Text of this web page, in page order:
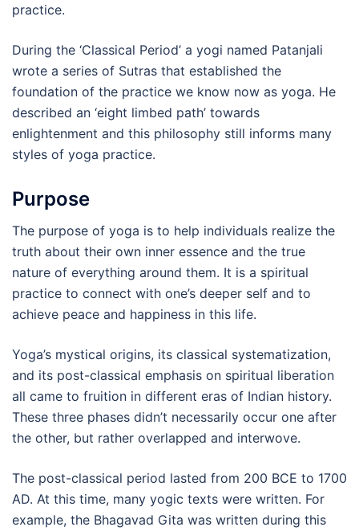
practice.
During the ‘Classical Period’ a yogi named Patanjali
wrote a series of Sutras that established the
foundation of the practice we know now as yoga. He
described an ‘eight limbed path’ towards
enlightenment and this philosophy still informs many
styles of yoga practice.
Purpose
The purpose of yoga is to help individuals realize the
truth about their own inner essence and the true
nature of everything around them. It is a spiritual
practice to connect with one’s deeper self and to
achieve peace and happiness in this life.
Yoga’s mystical origins, its classical systematization,
and its post-classical emphasis on spiritual liberation
all came to fruition in different eras of Indian history.
These three phases didn’t necessarily occur one after
the other, but rather overlapped and interwove.
The post-classical period lasted from 200 BCE to 1700
AD. At this time, many yogic texts were written. For
example, the Bhagavad Gita was written during this